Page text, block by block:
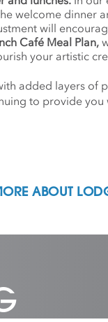
welcome dinner
will
Café Meal Plan,
your artistic
added layers of
to provide
ABOUT